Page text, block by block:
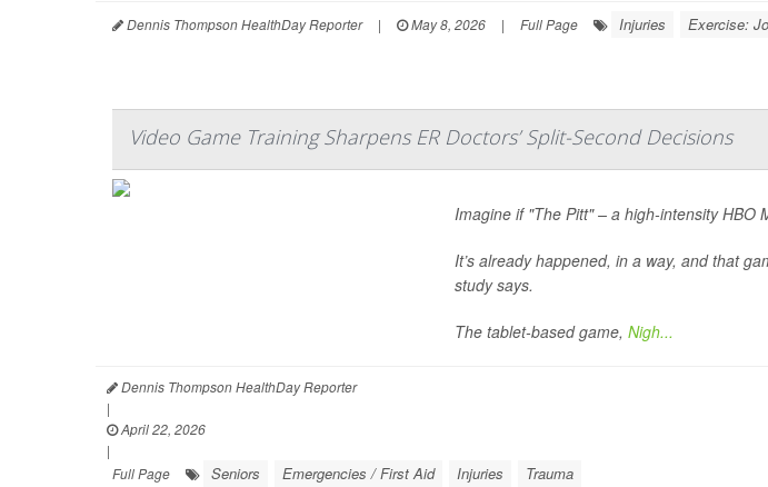
Dennis Thompson HealthDay Reporter | May 8, 2026 | Full Page Injuries Exercise:
Video Game Training Sharpens ER Doctors’ Split-Second Decisions
Imagine if "The Pitt" – a high-intensity HBO
It’s already happened, in a way, and that
study says.
The tablet-based game, Nigh...
Dennis Thompson HealthDay Reporter
|
April 22, 2026
|
Full Page
Seniors Emergencies / First Aid Injuries Trauma